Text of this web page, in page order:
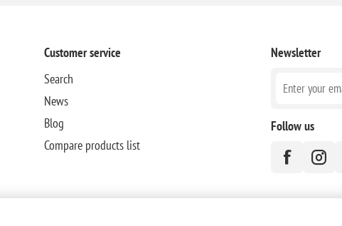
Customer service
Search
News
Blog
Compare products list
Newsletter
Follow us